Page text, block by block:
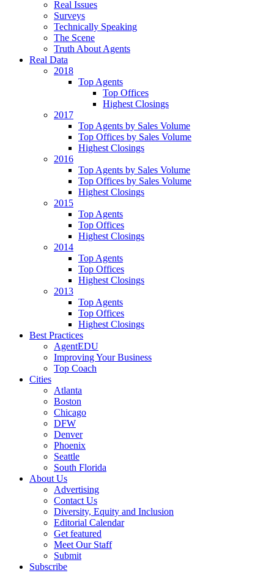
Real Issues
Surveys
Technically Speaking
The Scene
Truth About Agents
Real Data
2018
Top Agents
Top Offices
Highest Closings
2017
Top Agents by Sales Volume
Top Offices by Sales Volume
Highest Closings
2016
Top Agents by Sales Volume
Top Offices by Sales Volume
Highest Closings
2015
Top Agents
Top Offices
Highest Closings
2014
Top Agents
Top Offices
Highest Closings
2013
Top Agents
Top Offices
Highest Closings
Best Practices
AgentEDU
Improving Your Business
Top Coach
Cities
Atlanta
Boston
Chicago
DFW
Denver
Phoenix
Seattle
South Florida
About Us
Advertising
Contact Us
Diversity, Equity and Inclusion
Editorial Calendar
Get featured
Meet Our Staff
Submit
Subscribe